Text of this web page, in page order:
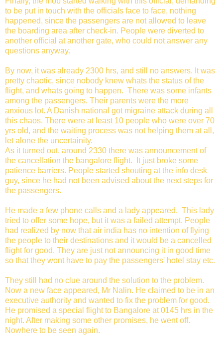
to be put in touch with the officials face to face, nothing
happened, since the passengers are not allowed to leave
the boarding area after check-in. People were diverted to
another official at another gate, who could not answer any
questions anyway.
By now, it was already 2300 hrs, and still no answers. It was
pretty chaotic, since nobody knew whats the status of the
flight, and whats going to happen. There was some infants
among the passengers. Their parents were the more
anxious lot. A Danish national got migraine attack during all
this chaos. There were at least 10 people who were over 70
yrs old, and the waiting process was not helping them at all,
let alone the uncertainity.
As it turned out, around 2330 there was announcement of
the cancellation the bangalore flight. It just broke some
patience barriers. People started shouting at the info desk
guy, since he had not been advised about the next steps for
the passengers.
He made a few phone calls and a lady appeared. This lady
tried to offer some hope, but it was a failed attempt. People
had realized by now that air india has no intention of flying
the people to their destinations and it would be a cancelled
flight for good. They are just not announcing it in good time
so that they wont have to pay the passengers' hotel stay etc.
They still had no clue around the solution to the problem.
Now a new face appeared, Mr Nalin. He claimed to be in an
executive authority and wanted to fix the problem for good.
He promised a special flight to Bangalore at 0145 hrs in the
night. After making some other promises, he went off.
Nowhere to be seen again.